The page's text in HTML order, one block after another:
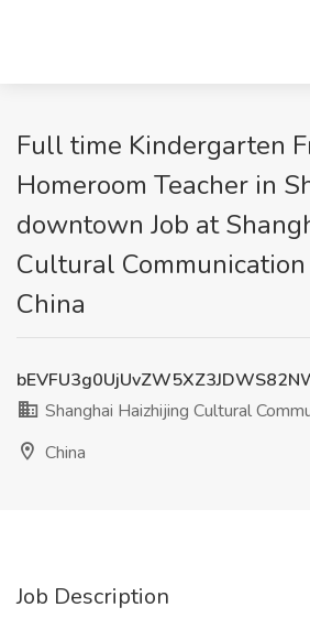
Full time Kindergarten
Homeroom Teacher in
downtown Job at
Cultural Communication
China
Shanghai Haizhijing Cultural
China
Job Description